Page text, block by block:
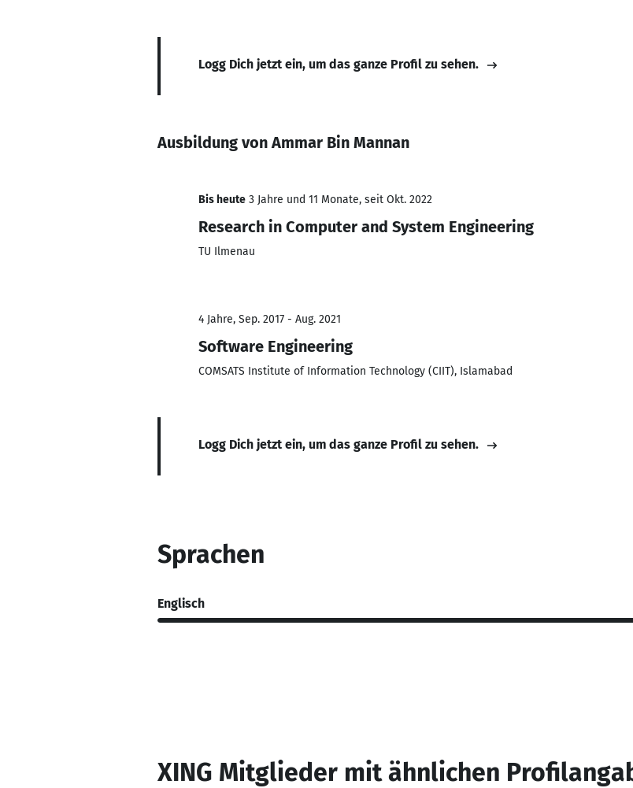
Logg Dich jetzt ein, um das ganze Profil zu sehen.
Ausbildung von Ammar Bin Mannan
Bis heute 3 Jahre und 11 Monate, seit Okt. 2022
Research in Computer and System Engineering
TU Ilmenau
4 Jahre, Sep. 2017 - Aug. 2021
Software Engineering
COMSATS Institute of Information Technology (CIIT), Islamabad
Logg Dich jetzt ein, um das ganze Profil zu sehen.
Sprachen
Englisch
XING Mitglieder mit ähnlichen